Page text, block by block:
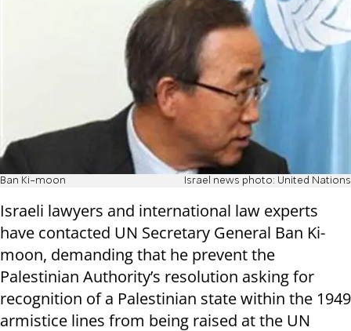
Ban Ki-moon Israel news photo: United Nations
Israeli lawyers and international law experts
have contacted UN Secretary General Ban Ki-
moon, demanding that he prevent the
Palestinian Authority’s resolution asking for
recognition of a Palestinian state within the 1949
armistice lines from being raised at the UN